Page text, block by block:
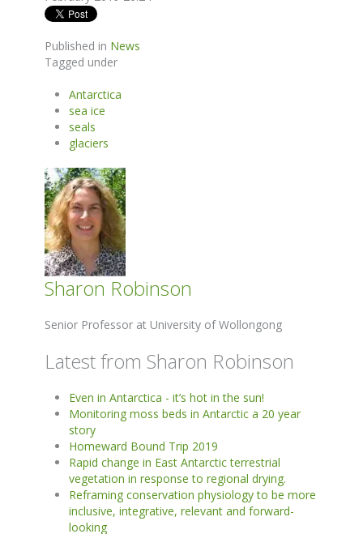
Published in News
Tagged under
Antarctica
sea ice
seals
glaciers
Sharon Robinson
Senior Professor at University of Wollongong
Latest from Sharon Robinson
Even in Antarctica - it’s hot in the sun!
Monitoring moss beds in Antarctic a 20 year
story
Homeward Bound Trip 2019
Rapid change in East Antarctic terrestrial
vegetation in response to regional drying.
Reframing conservation physiology to be more
inclusive, integrative, relevant and forward-
looking